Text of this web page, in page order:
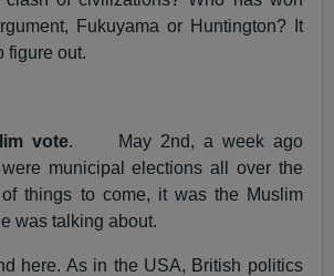
Fukuyama or Huntington? It
figure out.
vote. May 2nd, a week ago
municipal elections all over the
things to come, it was the Muslim
was talking about.
here. As in the USA, British politics